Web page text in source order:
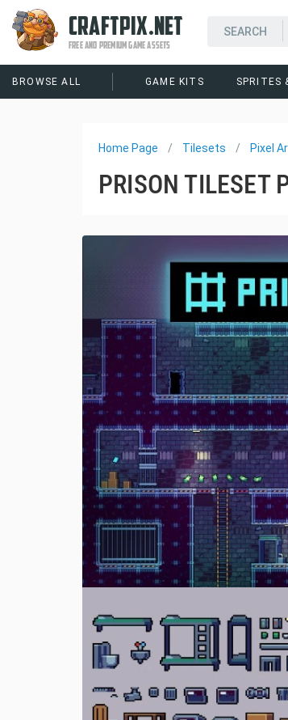
CRAFTPIX.NET
FREE AND PREMIUM GAME ASSETS
BROWSE ALL GAME KITS SPRITES
Home Page Tilesets Pixel
PRISON TILESET